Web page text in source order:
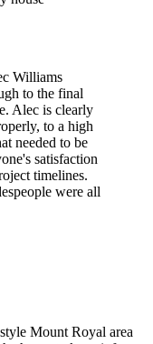
Williams
to the final
Alec is clearly
to a high
needed to be
satisfaction
timelines.
were all
Mount Royal area